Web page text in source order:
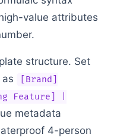
value attributes
structure. Set
[Brand]
Feature] |
metadata
4-person